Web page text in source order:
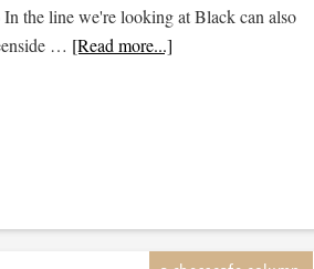
the line we're looking at Black can also
… [Read more...]